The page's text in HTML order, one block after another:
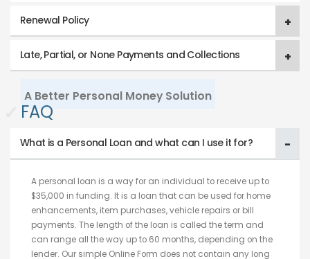
Renewal Policy
Late, Partial, or None Payments and Collections
A Better Personal Money Solution
FAQ
What is a Personal Loan and what can I use it for?
A personal loan is a way for an individual to receive up to
$35,000 in funding. It is a loan that can be used for home
enhancements, item purchases, vehicle repairs or bill
payments. The length of the loan is called the term and
can range all the way up to 60 months, depending on the
lender. Our simple Online Form does not contain any long